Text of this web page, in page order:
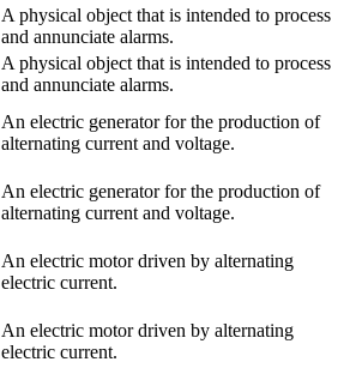
A physical object that is intended to process
and annunciate alarms.
A physical object that is intended to process
and annunciate alarms.
An electric generator for the production of
alternating current and voltage.
An electric generator for the production of
alternating current and voltage.
An electric motor driven by alternating
electric current.
An electric motor driven by alternating
electric current.